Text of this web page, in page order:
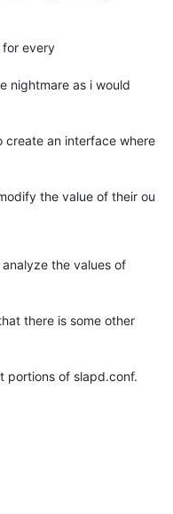
for every
nightmare as i would
an interface where
the value of their ou
the values of
there is some other
portions of slapd.conf.